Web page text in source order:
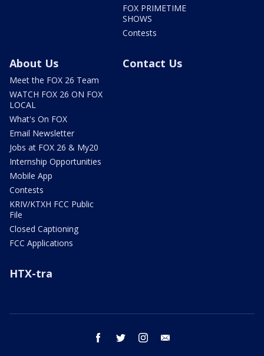
FOX PRIMETIME
SHOWS
Contests
About Us
Meet the FOX 26 Team
WATCH FOX 26 ON FOX
LOCAL
What's On FOX
Email Newsletter
Jobs at FOX 26 & My20
Internship Opportunities
Mobile App
Contests
KRIV/KTXH FCC Public
File
Closed Captioning
FCC Applications
Contact Us
HTX-tra
facebook twitter instagram